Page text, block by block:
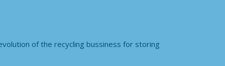
of the recycling bussiness for storing